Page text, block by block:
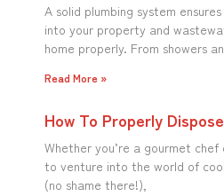
A solid plumbing system
into your property and
home properly. From showers
Read More »
How To Properly
Whether you’re a gourmet
to venture into the world of
(no shame there!),